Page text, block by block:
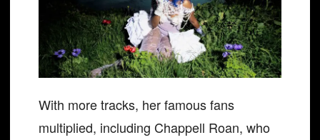
With more tracks, her famous fans
multiplied, including Chappell Roan, who